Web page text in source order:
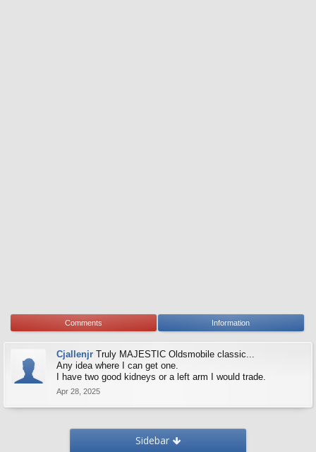
Comments Information
Cjallenjr Truly MAJESTIC Oldsmobile classic...
Any idea where I can get one.
I have two good kidneys or a left arm I would trade.
Apr 28, 2025
Sidebar